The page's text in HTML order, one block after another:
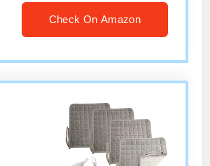
Check On Amazon